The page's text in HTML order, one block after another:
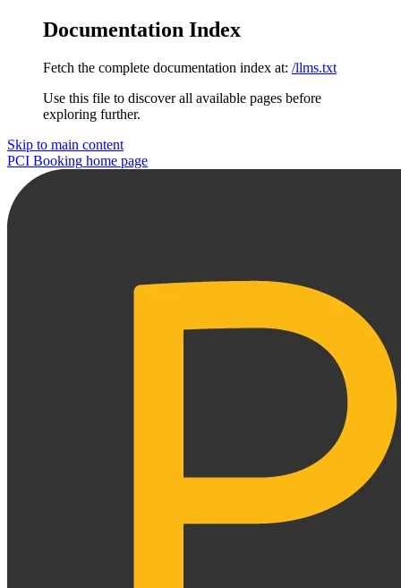
Documentation Index
Fetch the complete documentation index at: /llms.txt
Use this file to discover all available pages before
exploring further.
Skip to main content
PCI Booking home page